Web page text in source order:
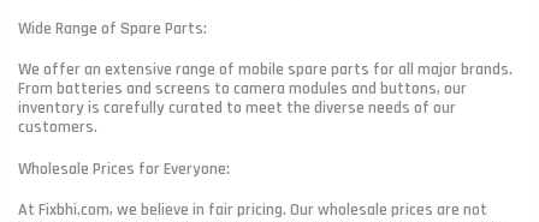
Wide Range of Spare Parts:
We offer an extensive range of mobile spare parts for all major brands.
From batteries and screens to camera modules and buttons, our
inventory is carefully curated to meet the diverse needs of our
customers.
Wholesale Prices for Everyone:
At Fixbhi.com, we believe in fair pricing. Our wholesale prices are not